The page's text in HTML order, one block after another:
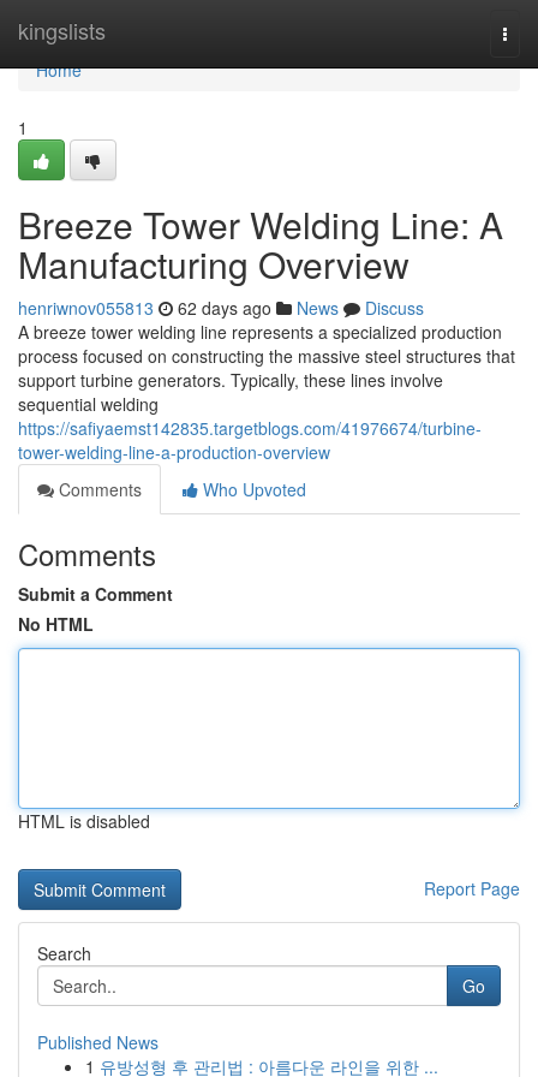
kingslists
Home
Home
1
Breeze Tower Welding Line: A
Manufacturing Overview
henriwnov055813 62 days ago News
Discuss
A breeze tower welding line represents a specialized production
process focused on constructing the massive steel structures that
support turbine generators. Typically, these lines involve
sequential welding
https://safiyaemst142835.targetblogs.com/41976674/turbine-
tower-welding-line-a-production-overview
Comments
Who Upvoted
Comments
Submit a Comment
No HTML
HTML is disabled
Report Page
Search
Go
Published News
1 유방성형 후 관리법 : 아름다운 라인을 위한 ...